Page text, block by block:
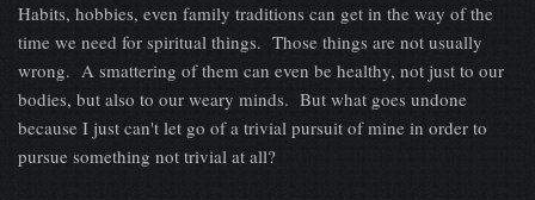
Habits, hobbies, even family traditions can get in the way of the
time we need for spiritual things. Those things are not usually
wrong. A smattering of them can even be healthy, not just to our
bodies, but also to our weary minds. But what goes undone
because I just can't let go of a trivial pursuit of mine in order to
pursue something not trivial at all?